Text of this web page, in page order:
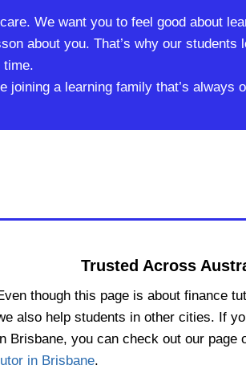
We want you to feel good about
about you. That’s why our students
time.
joining a learning family that’s always
Trusted Across
though this page is about finance
also help students in other cities. If
Brisbane, you can check out our page
in Brisbane.